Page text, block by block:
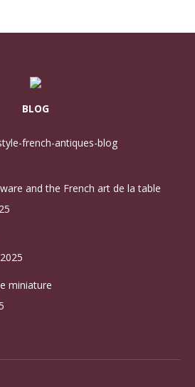
BLOG
and the French art de la table
miniature